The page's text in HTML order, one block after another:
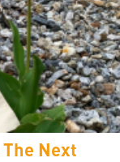
Next